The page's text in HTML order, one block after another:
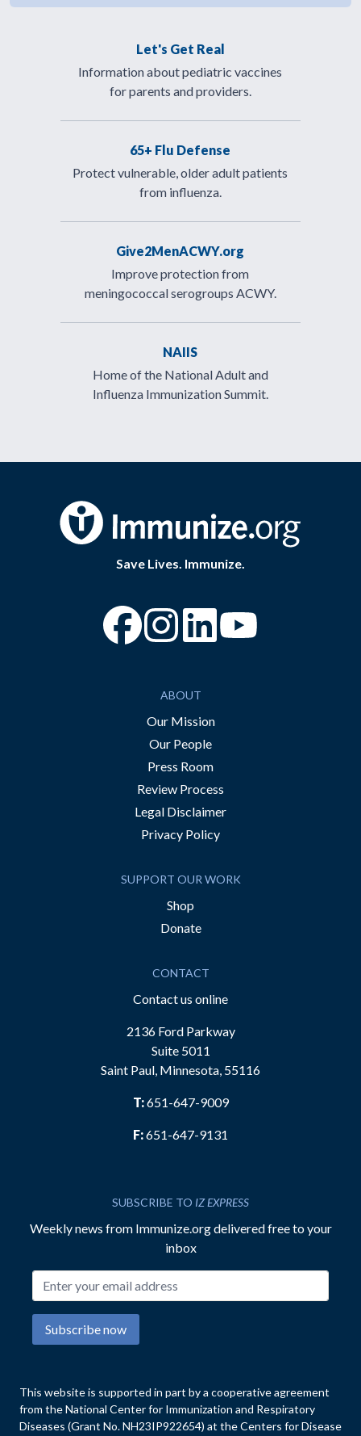
Let's Get Real
Information about pediatric vaccines
for parents and providers.
65+ Flu Defense
Protect vulnerable, older adult patients
from influenza.
Give2MenACWY.org
Improve protection from
meningococcal serogroups ACWY.
NAIIS
Home of the National Adult and
Influenza Immunization Summit.
Save Lives. Immunize.
“Facebook
“Instagram
ABOUT
Our Mission
Our People
Press Room
Review Process
Legal Disclaimer
Privacy Policy
SUPPORT OUR WORK
Shop
Donate
CONTACT
Contact us online
2136 Ford Parkway
Suite 5011
Saint Paul, Minnesota, 55116
T:651-647-9009
F:651-647-9131
SUBSCRIBE TO IZ EXPRESS
Weekly news from Immunize.org delivered free to your
inbox
Subscribe now
This website is supported in part by a cooperative agreement
from the National Center for Immunization and Respiratory
Diseases (Grant No. NH23IP922654) at the Centers for Disease